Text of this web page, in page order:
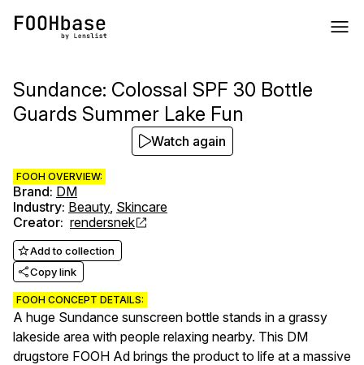
Sundance: Colossal SPF 30 Bottle
Guards Summer Lake Fun
FOOH OVERVIEW:
Brand: DM
Industry: Beauty, Skincare
Creator: rendersnek
Add to collection
Copy link
FOOH CONCEPT DETAILS:
A huge Sundance sunscreen bottle stands in a grassy
lakeside area with people relaxing nearby. This DM
drugstore FOOH Ad brings the product to life at a massive
Watch again